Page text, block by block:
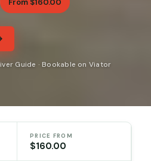
Guide · Bookable on Viator
PRICE FROM
$160.00